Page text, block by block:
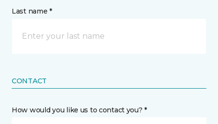
Last name *
CONTACT
How would you like us to contact you? *